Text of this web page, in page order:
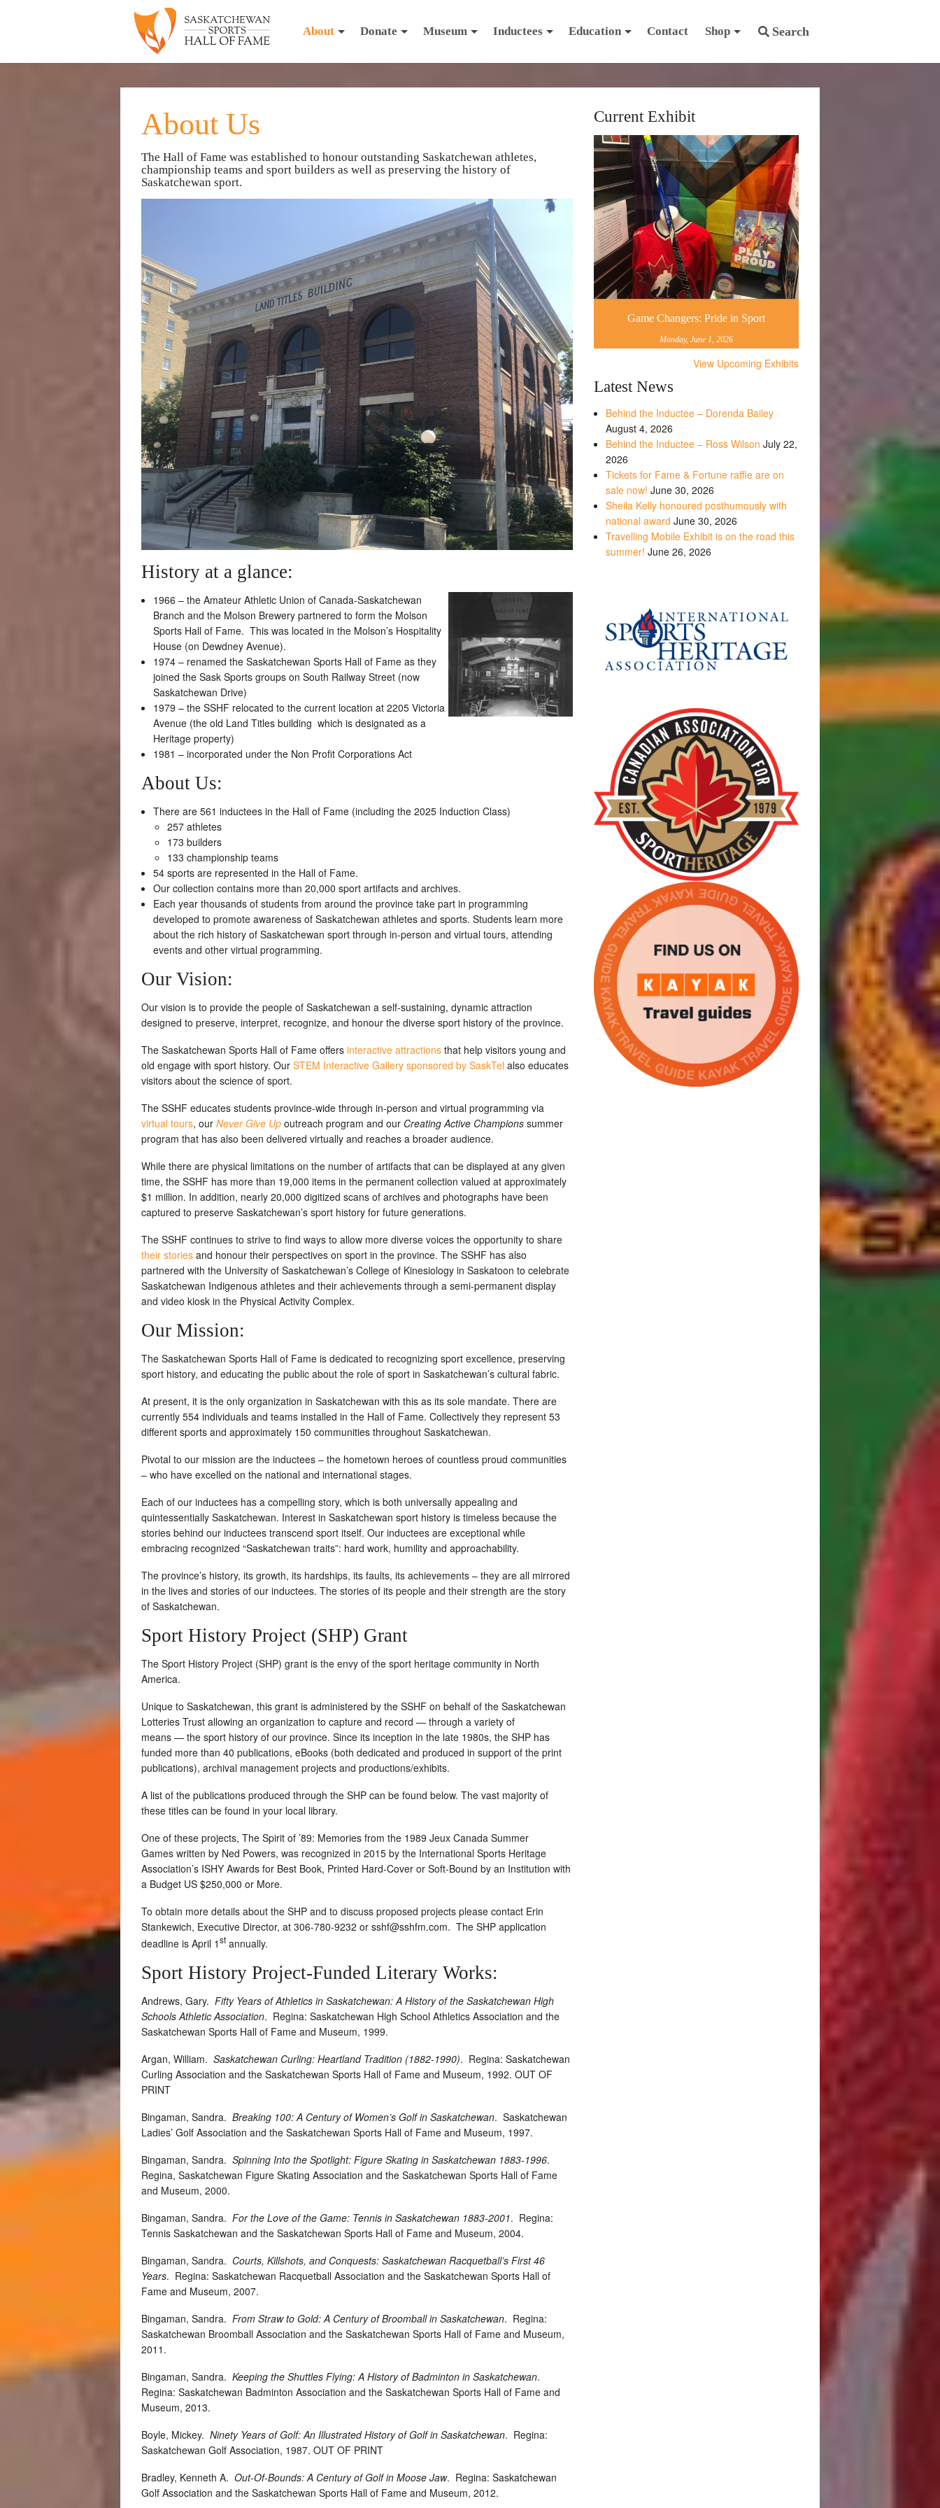
Search
About Donate Museum Inductees Education Contact Shop
About Us
The Hall of Fame was established to honour outstanding Saskatchewan athletes,
championship teams and sport builders as well as preserving the history of
Saskatchewan sport.
History at a glance:
1966 – the Amateur Athletic Union of Canada-Saskatchewan
Branch and the Molson Brewery partnered to form the Molson
Sports Hall of Fame. This was located in the Molson’s Hospitality
House (on Dewdney Avenue).
1974 – renamed the Saskatchewan Sports Hall of Fame as they
joined the Sask Sports groups on South Railway Street (now
Saskatchewan Drive)
1979 – the SSHF relocated to the current location at 2205 Victoria
Avenue (the old Land Titles building which is designated as a
Heritage property)
1981 – incorporated under the Non Profit Corporations Act
About Us:
There are 561 inductees in the Hall of Fame (including the 2025 Induction Class)
257 athletes
173 builders
133 championship teams
54 sports are represented in the Hall of Fame.
Our collection contains more than 20,000 sport artifacts and archives.
Each year thousands of students from around the province take part in programming
developed to promote awareness of Saskatchewan athletes and sports. Students learn more
about the rich history of Saskatchewan sport through in-person and virtual tours, attending
events and other virtual programming.
Our Vision:
Our vision is to provide the people of Saskatchewan a self-sustaining, dynamic attraction
designed to preserve, interpret, recognize, and honour the diverse sport history of the province.
The Saskatchewan Sports Hall of Fame offers interactive attractions that help visitors young and
old engage with sport history. Our STEM Interactive Gallery sponsored by SaskTel also educates
visitors about the science of sport.
The SSHF educates students province-wide through in-person and virtual programming via
virtual tours, our Never Give Up outreach program and our Creating Active Champions summer
program that has also been delivered virtually and reaches a broader audience.
While there are physical limitations on the number of artifacts that can be displayed at any given
time, the SSHF has more than 19,000 items in the permanent collection valued at approximately
$1 million. In addition, nearly 20,000 digitized scans of archives and photographs have been
captured to preserve Saskatchewan’s sport history for future generations.
The SSHF continues to strive to find ways to allow more diverse voices the opportunity to share
their stories and honour their perspectives on sport in the province. The SSHF has also
partnered with the University of Saskatchewan’s College of Kinesiology in Saskatoon to celebrate
Saskatchewan Indigenous athletes and their achievements through a semi-permanent display
and video kiosk in the Physical Activity Complex.
Our Mission:
The Saskatchewan Sports Hall of Fame is dedicated to recognizing sport excellence, preserving
sport history, and educating the public about the role of sport in Saskatchewan’s cultural fabric.
At present, it is the only organization in Saskatchewan with this as its sole mandate. There are
currently 554 individuals and teams installed in the Hall of Fame. Collectively they represent 53
different sports and approximately 150 communities throughout Saskatchewan.
Pivotal to our mission are the inductees – the hometown heroes of countless proud communities
– who have excelled on the national and international stages.
Each of our inductees has a compelling story, which is both universally appealing and
quintessentially Saskatchewan. Interest in Saskatchewan sport history is timeless because the
stories behind our inductees transcend sport itself. Our inductees are exceptional while
embracing recognized “Saskatchewan traits”: hard work, humility and approachability.
The province’s history, its growth, its hardships, its faults, its achievements – they are all mirrored
in the lives and stories of our inductees. The stories of its people and their strength are the story
of Saskatchewan.
Sport History Project (SHP) Grant
The Sport History Project (SHP) grant is the envy of the sport heritage community in North
America.
Unique to Saskatchewan, this grant is administered by the SSHF on behalf of the Saskatchewan
Lotteries Trust allowing an organization to capture and record — through a variety of
means — the sport history of our province. Since its inception in the late 1980s, the SHP has
funded more than 40 publications, eBooks (both dedicated and produced in support of the print
publications), archival management projects and productions/exhibits.
A list of the publications produced through the SHP can be found below. The vast majority of
these titles can be found in your local library.
One of these projects, The Spirit of ’89: Memories from the 1989 Jeux Canada Summer
Games written by Ned Powers, was recognized in 2015 by the International Sports Heritage
Association’s ISHY Awards for Best Book, Printed Hard-Cover or Soft-Bound by an Institution with
a Budget US $250,000 or More.
To obtain more details about the SHP and to discuss proposed projects please contact Erin
Stankewich, Executive Director, at 306-780-9232 or sshf@sshfm.com. The SHP application
deadline is April 1st annually.
Sport History Project-Funded Literary Works:
Andrews, Gary. Fifty Years of Athletics in Saskatchewan: A History of the Saskatchewan High
Schools Athletic Association. Regina: Saskatchewan High School Athletics Association and the
Saskatchewan Sports Hall of Fame and Museum, 1999.
Argan, William. Saskatchewan Curling: Heartland Tradition (1882-1990). Regina: Saskatchewan
Curling Association and the Saskatchewan Sports Hall of Fame and Museum, 1992. OUT OF
PRINT
Bingaman, Sandra. Breaking 100: A Century of Women’s Golf in Saskatchewan. Saskatchewan
Ladies’ Golf Association and the Saskatchewan Sports Hall of Fame and Museum, 1997.
Bingaman, Sandra. Spinning Into the Spotlight: Figure Skating in Saskatchewan 1883-1996.
Regina, Saskatchewan Figure Skating Association and the Saskatchewan Sports Hall of Fame
and Museum, 2000.
Bingaman, Sandra. For the Love of the Game: Tennis in Saskatchewan 1883-2001. Regina:
Tennis Saskatchewan and the Saskatchewan Sports Hall of Fame and Museum, 2004.
Bingaman, Sandra. Courts, Killshots, and Conquests: Saskatchewan Racquetball’s First 46
Years. Regina: Saskatchewan Racquetball Association and the Saskatchewan Sports Hall of
Fame and Museum, 2007.
Bingaman, Sandra. From Straw to Gold: A Century of Broomball in Saskatchewan. Regina:
Saskatchewan Broomball Association and the Saskatchewan Sports Hall of Fame and Museum,
2011.
Bingaman, Sandra. Keeping the Shuttles Flying: A History of Badminton in Saskatchewan.
Regina: Saskatchewan Badminton Association and the Saskatchewan Sports Hall of Fame and
Museum, 2013.
Boyle, Mickey. Ninety Years of Golf: An Illustrated History of Golf in Saskatchewan. Regina:
Saskatchewan Golf Association, 1987. OUT OF PRINT
Bradley, Kenneth A. Out-Of-Bounds: A Century of Golf in Moose Jaw. Regina: Saskatchewan
Golf Association and the Saskatchewan Sports Hall of Fame and Museum, 2012.
Current Exhibit
Game Changers: Pride in Sport
Monday, June 1, 2026
View Upcoming Exhibits
Latest News
Behind the Inductee – Dorenda Bailey
August 4, 2026
Behind the Inductee – Ross Wilson July 22,
2026
Tickets for Fame & Fortune raffle are on
sale now! June 30, 2026
Sheila Kelly honoured posthumously with
national award June 30, 2026
Travelling Mobile Exhibit is on the road this
summer! June 26, 2026